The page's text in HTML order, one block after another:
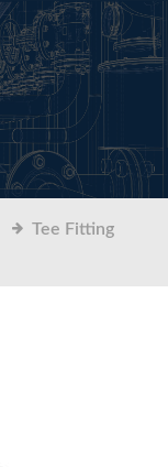
Tee Fitting